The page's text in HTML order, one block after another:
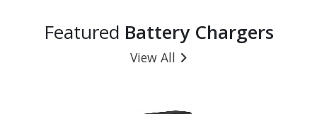
Featured Battery Chargers
View All